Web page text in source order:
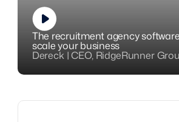
The recruitment agency
scale your business
Dereck | CEO, RidgeRunner